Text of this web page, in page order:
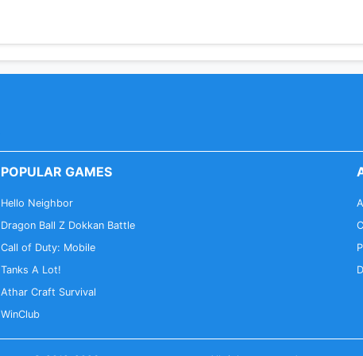
POPULAR GAMES
Hello Neighbor
Dragon Ball Z Dokkan Battle
Call of Duty: Mobile
Tanks A Lot!
Athar Craft Survival
WinClub